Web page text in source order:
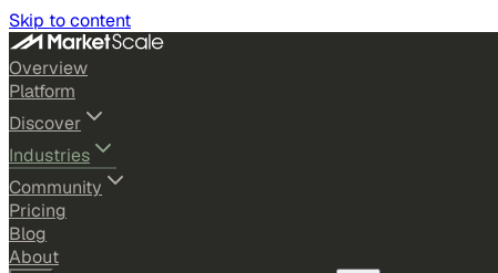
Skip to content
Overview
Platform
Discover
Industries
Community
Pricing
Blog
About